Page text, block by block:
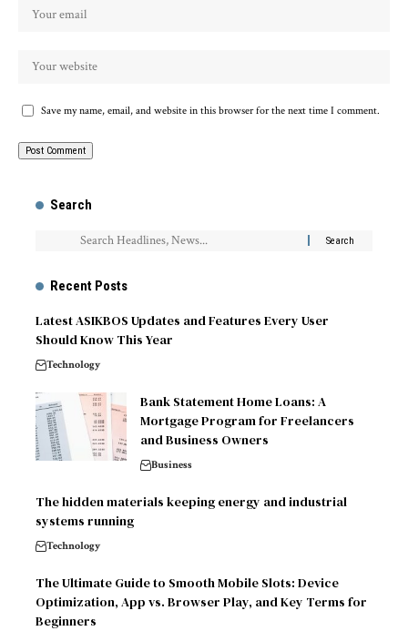
Save my name, email, and website in this browser for the next time I comment.
Search
Recent Posts
Latest ASIKBOS Updates and Features Every User
Should Know This Year
Technology
Bank Statement Home Loans: A
Mortgage Program for Freelancers
and Business Owners
Business
The hidden materials keeping energy and industrial
systems running
Technology
The Ultimate Guide to Smooth Mobile Slots: Device
Optimization, App vs. Browser Play, and Key Terms for
Beginners